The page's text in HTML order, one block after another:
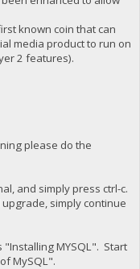
known coin that can
media product to run on
2 features).
please do the
and simply press ctrl-c.
simply continue
"Installing MYSQL". Start
MySQL".